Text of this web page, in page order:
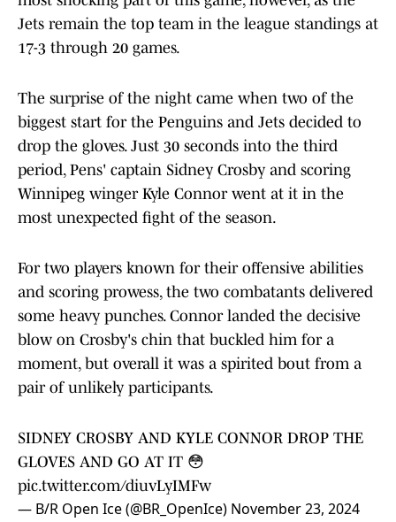
Jets remain the top team in the league standings at
17-3 through 20 games.
The surprise of the night came when two of the
biggest start for the Penguins and Jets decided to
drop the gloves. Just 30 seconds into the third
period, Pens' captain Sidney Crosby and scoring
Winnipeg winger Kyle Connor went at it in the
most unexpected fight of the season.
For two players known for their offensive abilities
and scoring prowess, the two combatants delivered
some heavy punches. Connor landed the decisive
blow on Crosby's chin that buckled him for a
moment, but overall it was a spirited bout from a
pair of unlikely participants.
SIDNEY CROSBY AND KYLE CONNOR DROP THE
GLOVES AND GO AT IT 😳
pic.twitter.com/diuvLyIMFw
— B/R Open Ice (@BR_OpenIce) November 23, 2024